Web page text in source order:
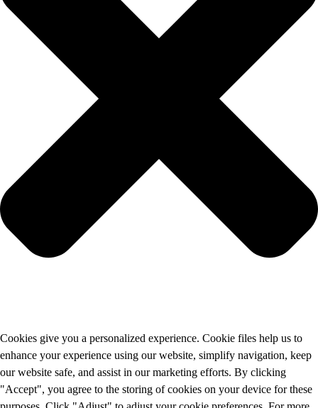
Cookies give you a personalized experience. Cookie files help us to
enhance your experience using our website, simplify navigation, keep
our website safe, and assist in our marketing efforts. By clicking
"Accept", you agree to the storing of cookies on your device for these